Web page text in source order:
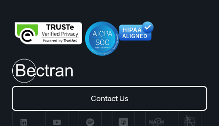
Contact Us
Contact Us